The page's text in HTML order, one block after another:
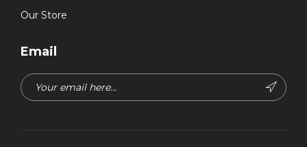
Our Store
Email